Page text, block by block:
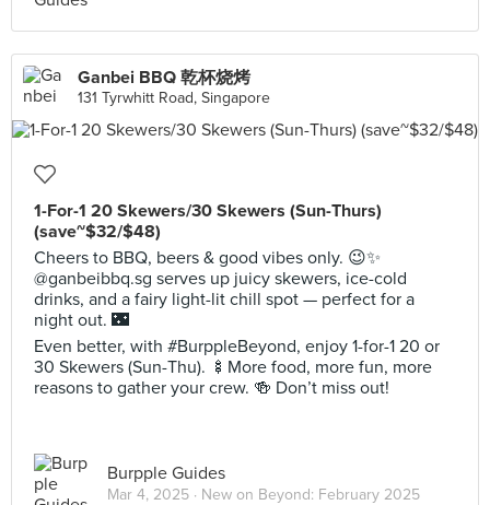
Ganbei BBQ 乾杯烧烤
131 Tyrwhitt Road, Singapore
1-For-1 20 Skewers/30 Skewers (Sun-Thurs)
(save~$32/$48)
Cheers to BBQ, beers & good vibes only. 😉✨
@ganbeibbq.sg serves up juicy skewers, ice-cold
drinks, and a fairy light-lit chill spot — perfect for a
night out. 🌃
Even better, with #BurppleBeyond, enjoy 1-for-1 20 or
30 Skewers (Sun-Thu). 🍢More food, more fun, more
reasons to gather your crew. 🍻 Don’t miss out!
Burpple Guides
Mar 4, 2025 · New on Beyond: February 2025